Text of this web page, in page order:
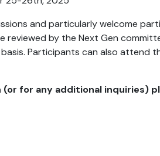
and particularly welcome
reviewed by the Next Gen
Participants can also attend
for any additional inquiries)